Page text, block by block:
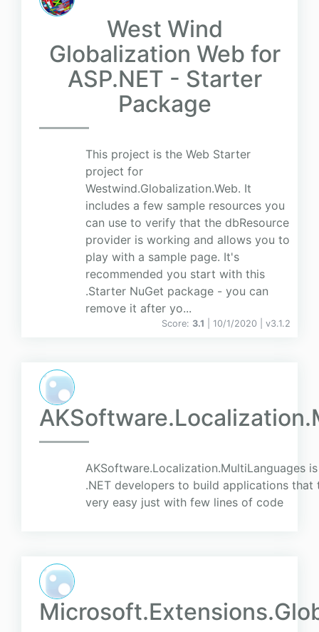
West Wind
Globalization Web for
ASP.NET - Starter
Package
This project is the Web Starter
project for
Westwind.Globalization.Web. It
includes a few sample resources you
can use to verify that the dbResource
provider is working and allows you to
play with a sample page. It's
recommended you start with this
.Starter NuGet package - you can
remove it after yo...
Score: 3.1 | 10/1/2020 | v3.1.2
AKSoftware.Localization.MultiLanguages
.NET developers to build applications that
very easy just with few lines of code